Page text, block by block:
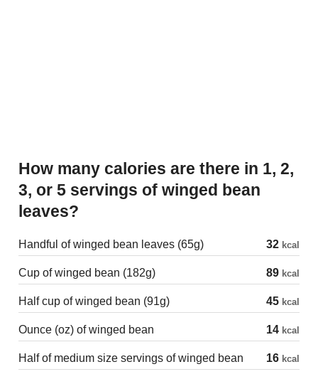
How many calories are there in 1, 2,
3, or 5 servings of winged bean
leaves?
Handful of winged bean leaves (65g) 32 kcal
Cup of winged bean (182g) 89 kcal
Half cup of winged bean (91g) 45 kcal
Ounce (oz) of winged bean 14 kcal
Half of medium size servings of winged bean 16 kcal